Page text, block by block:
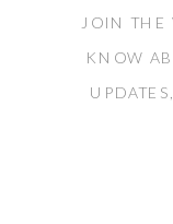
JOIN THE
KNOW